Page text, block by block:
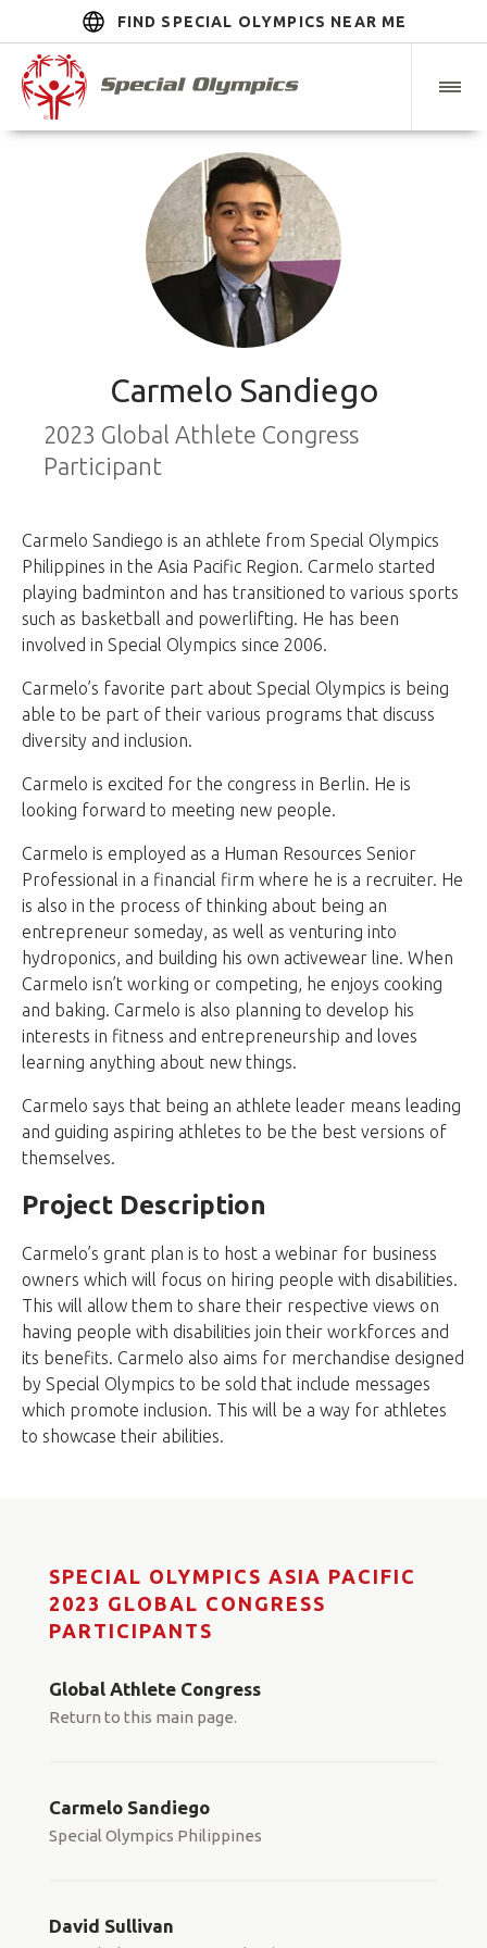
FIND SPECIAL OLYMPICS NEAR ME
Carmelo Sandiego
2023 Global Athlete Congress
Participant
Carmelo Sandiego is an athlete from Special Olympics
Philippines in the Asia Pacific Region. Carmelo started
playing badminton and has transitioned to various sports
such as basketball and powerlifting. He has been
involved in Special Olympics since 2006.
Carmelo’s favorite part about Special Olympics is being
able to be part of their various programs that discuss
diversity and inclusion.
Carmelo is excited for the congress in Berlin. He is
looking forward to meeting new people.
Carmelo is employed as a Human Resources Senior
Professional in a financial firm where he is a recruiter. He
is also in the process of thinking about being an
entrepreneur someday, as well as venturing into
hydroponics, and building his own activewear line. When
Carmelo isn’t working or competing, he enjoys cooking
and baking. Carmelo is also planning to develop his
interests in fitness and entrepreneurship and loves
learning anything about new things.
Carmelo says that being an athlete leader means leading
and guiding aspiring athletes to be the best versions of
themselves.
Project Description
Carmelo’s grant plan is to host a webinar for business
owners which will focus on hiring people with disabilities.
This will allow them to share their respective views on
having people with disabilities join their workforces and
its benefits. Carmelo also aims for merchandise designed
by Special Olympics to be sold that include messages
which promote inclusion. This will be a way for athletes
to showcase their abilities.
SPECIAL OLYMPICS ASIA PACIFIC
2023 GLOBAL CONGRESS
PARTICIPANTS
Global Athlete Congress
Return to this main page.
Carmelo Sandiego
Special Olympics Philippines
David Sullivan